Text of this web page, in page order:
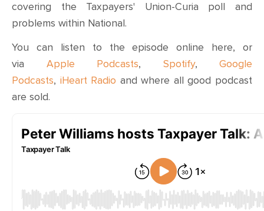
covering the Taxpayers' Union-Curia poll and
problems within National.
You can listen to the episode online here, or
via Apple Podcasts, Spotify, Google
Podcasts, iHeart Radio and where all good podcast
are sold.